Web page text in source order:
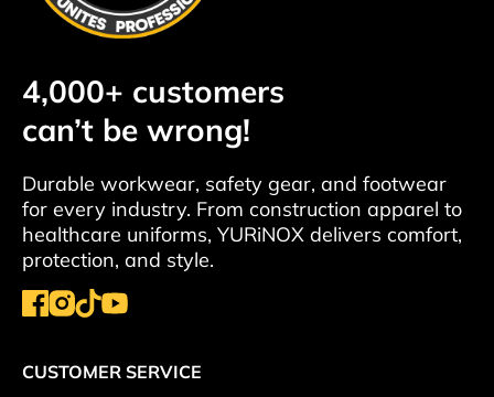
4,000+ customers
can’t be wrong!
Durable workwear, safety gear, and footwear
for every industry. From construction apparel to
healthcare uniforms, YURiNOX delivers comfort,
protection, and style.
CUSTOMER SERVICE